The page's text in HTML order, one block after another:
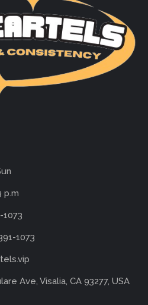
p.m
1073
1073
Ave, Visalia, CA 93277, USA